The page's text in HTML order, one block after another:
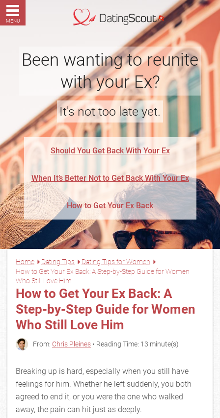
MENU
Been wanting to reunite
with your Ex?
It's not too late yet.
Should You Get Back With Your Ex
When It’s Better Not to Get Back With Your Ex
How to Get Your Ex Back
Home Dating Tips
Dating Tips for Women
How to Get Your Ex Back: A Step-by-Step Guide for Women
Who Still Love Him
How to Get Your Ex Back: A
Step-by-Step Guide for Women
Who Still Love Him
From: Chris Pleines • Reading Time: 13 minute(s)
Breaking up is hard, especially when you still have
feelings for him. Whether he left suddenly, you both
agreed to end it, or you were the one who walked
away, the pain can hit just as deeply.